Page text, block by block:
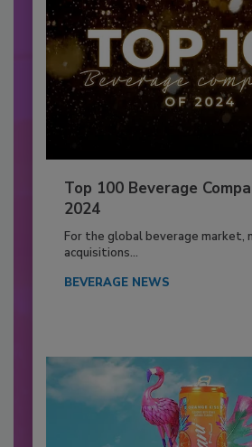
Top 100 Beverage
2024
For the global beverage market,
acquisitions...
BEVERAGE NEWS